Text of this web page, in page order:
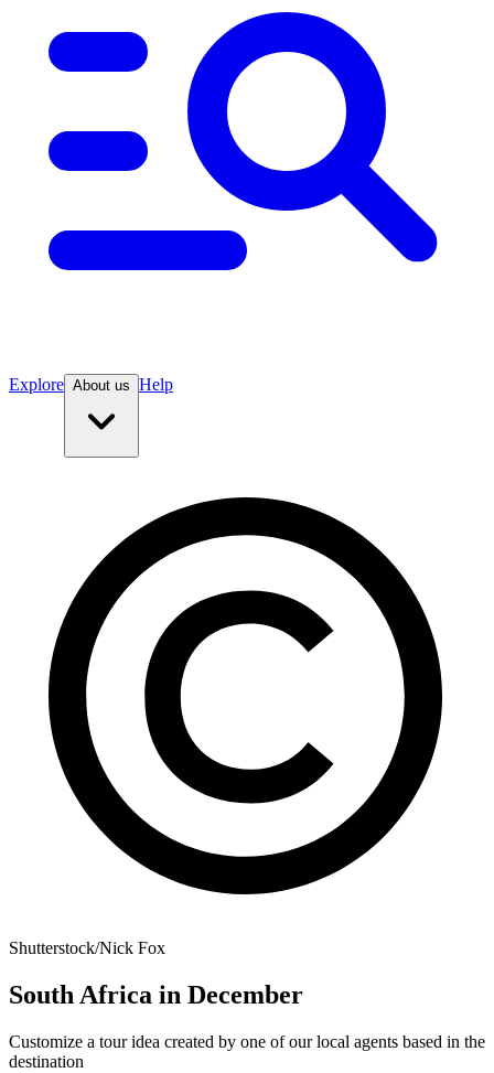
Explore About us Help
Shutterstock/Nick Fox
South Africa in December
Customize a tour idea created by one of our local agents based in the
destination